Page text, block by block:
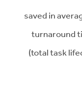
saved in
turnaround
(total task